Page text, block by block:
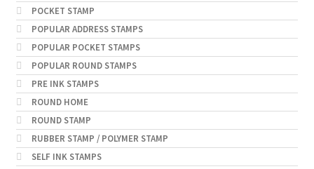
POCKET STAMP
POPULAR ADDRESS STAMPS
POPULAR POCKET STAMPS
POPULAR ROUND STAMPS
PRE INK STAMPS
ROUND HOME
ROUND STAMP
RUBBER STAMP / POLYMER STAMP
SELF INK STAMPS